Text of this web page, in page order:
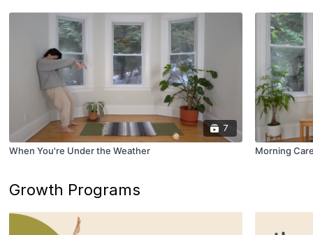
7
When You're Under the Weather Morning
Growth Programs